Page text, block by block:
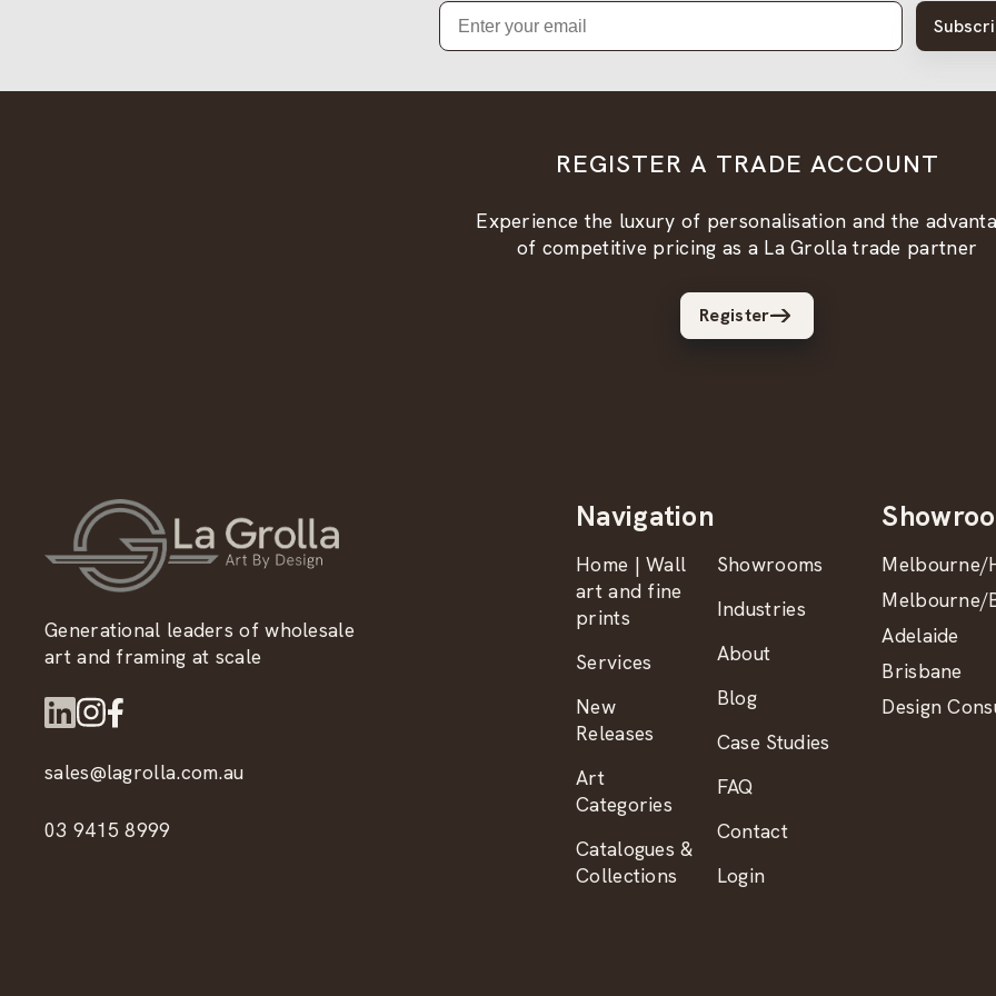
Email
REGISTER A TRADE ACCOUNT
Experience the luxury of personalisation and the
of competitive pricing as a La Grolla trade partner
Register
Generational leaders of wholesale
art and framing at scale
sales@lagrolla.com.au
03 9415 8999
Navigation
Home | Wall
art and fine
prints
Services
New
Releases
Art
Categories
Catalogues &
Collections
Showrooms
Industries
About
Blog
Case Studies
FAQ
Contact
Login
Melbourne/
Melbourne/
Adelaide
Brisbane
Design